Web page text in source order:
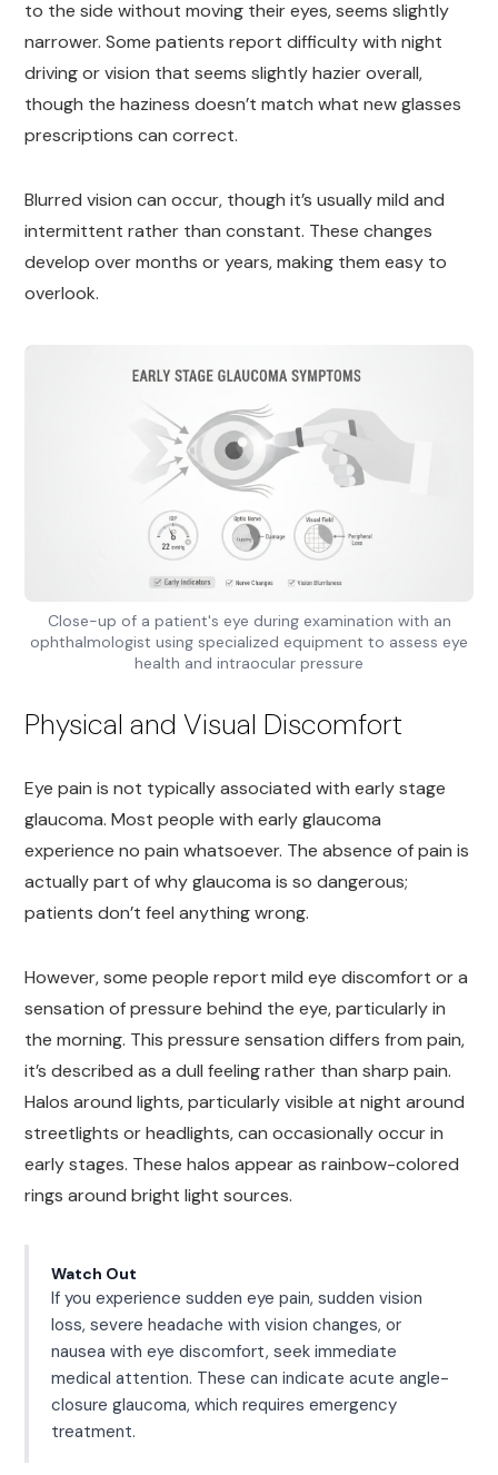
to the side without moving their eyes, seems slightly
narrower. Some patients report difficulty with night
driving or vision that seems slightly hazier overall,
though the haziness doesn’t match what new glasses
prescriptions can correct.
Blurred vision can occur, though it’s usually mild and
intermittent rather than constant. These changes
develop over months or years, making them easy to
overlook.
Close-up of a patient's eye during examination with an
ophthalmologist using specialized equipment to assess eye
health and intraocular pressure
Physical and Visual Discomfort
Eye pain is not typically associated with early stage
glaucoma. Most people with early glaucoma
experience no pain whatsoever. The absence of pain is
actually part of why glaucoma is so dangerous;
patients don’t feel anything wrong.
However, some people report mild eye discomfort or a
sensation of pressure behind the eye, particularly in
the morning. This pressure sensation differs from pain,
it’s described as a dull feeling rather than sharp pain.
Halos around lights, particularly visible at night around
streetlights or headlights, can occasionally occur in
early stages. These halos appear as rainbow-colored
rings around bright light sources.
Watch Out
If you experience sudden eye pain, sudden vision
loss, severe headache with vision changes, or
nausea with eye discomfort, seek immediate
medical attention. These can indicate acute angle-
closure glaucoma, which requires emergency
treatment.